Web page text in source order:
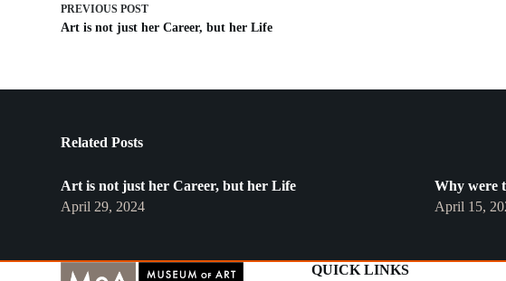
PREVIOUSPOST
Art is not just her Career, but her Life
Related Posts
Art is not just her Career, but her Life
April 29, 2024
Why were
April 15,
QUICK LINKS